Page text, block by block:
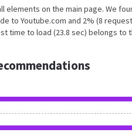
elements on the main page. We
to Youtube.com and 2% (8
to load (23.8 sec) belongs to